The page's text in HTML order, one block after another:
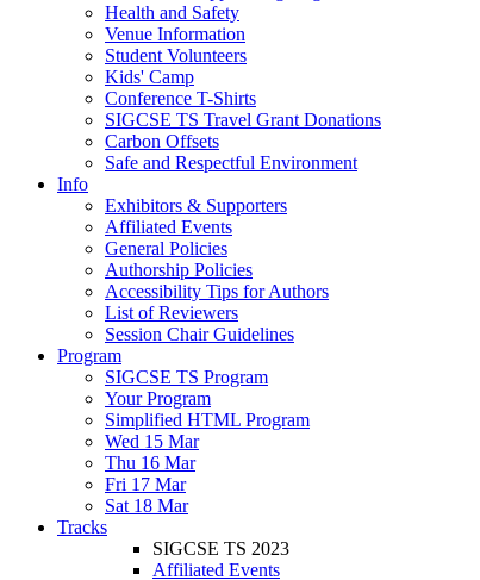
Health and Safety
Venue Information
Student Volunteers
Kids' Camp
Conference T-Shirts
SIGCSE TS Travel Grant Donations
Carbon Offsets
Safe and Respectful Environment
Info
Exhibitors & Supporters
Affiliated Events
General Policies
Authorship Policies
Accessibility Tips for Authors
List of Reviewers
Session Chair Guidelines
Program
SIGCSE TS Program
Your Program
Simplified HTML Program
Wed 15 Mar
Thu 16 Mar
Fri 17 Mar
Sat 18 Mar
Tracks
SIGCSE TS 2023
Affiliated Events